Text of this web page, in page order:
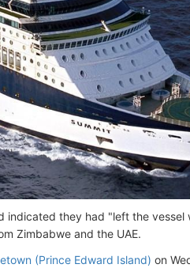
indicated they had "left the vessel
Zimbabwe and the UAE.
(Prince Edward Island) on